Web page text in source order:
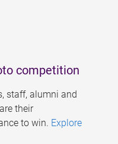
competition
staff, alumni and
their
to win. Explore